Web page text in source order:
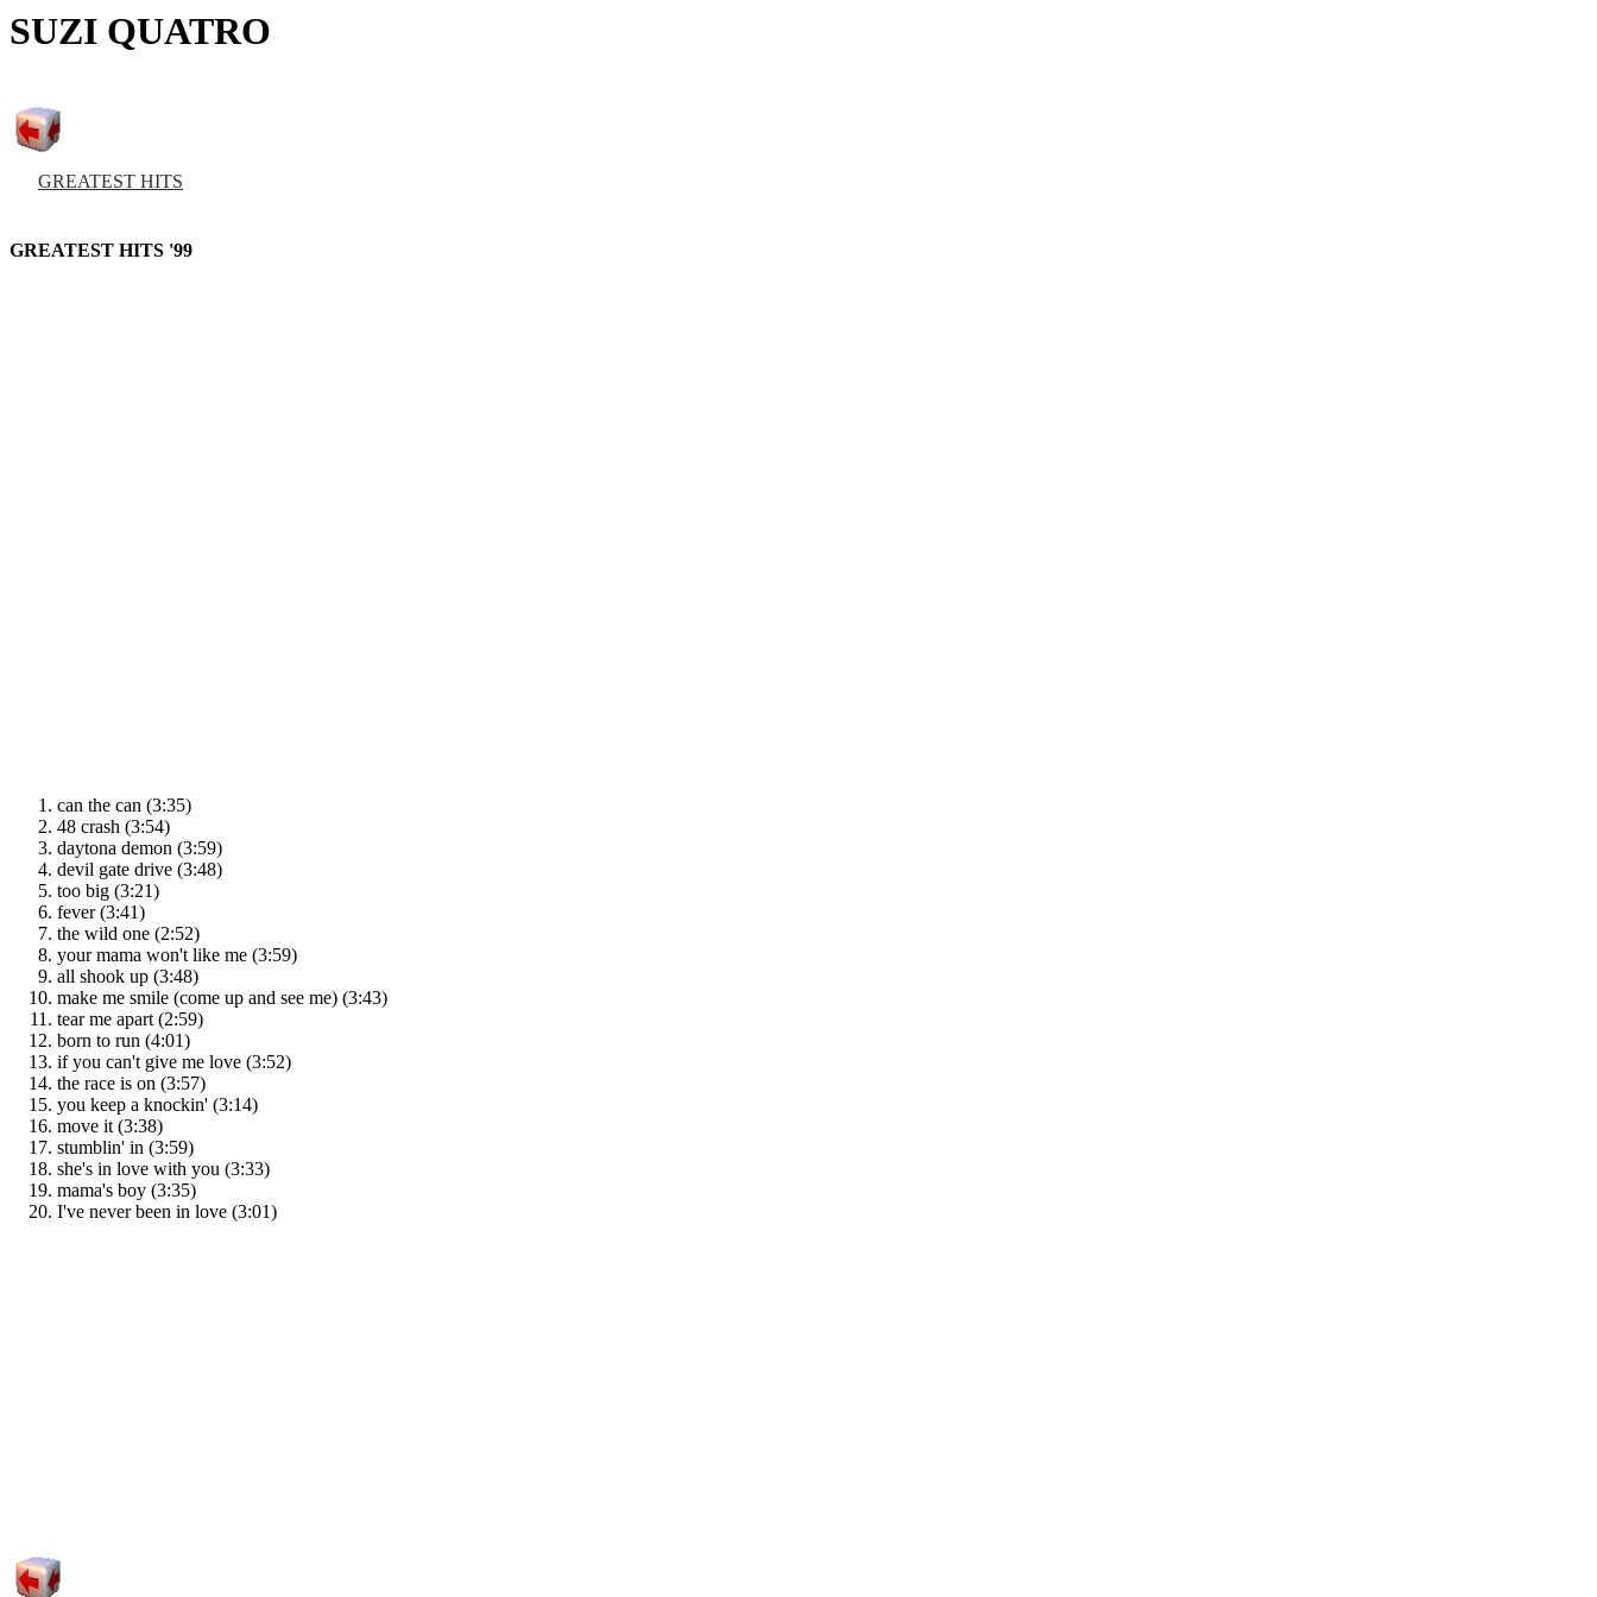
SUZI QUATRO
GREATEST HITS
GREATEST HITS '99
can the can (3:35)
48 crash (3:54)
daytona demon (3:59)
devil gate drive (3:48)
too big (3:21)
fever (3:41)
the wild one (2:52)
your mama won't like me (3:59)
all shook up (3:48)
make me smile (come up and see me) (3:43)
tear me apart (2:59)
born to run (4:01)
if you can't give me love (3:52)
the race is on (3:57)
you keep a knockin' (3:14)
move it (3:38)
stumblin' in (3:59)
she's in love with you (3:33)
mama's boy (3:35)
I've never been in love (3:01)